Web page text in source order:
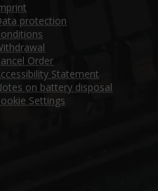
protection
Order
Statement
on battery disposal
Settings